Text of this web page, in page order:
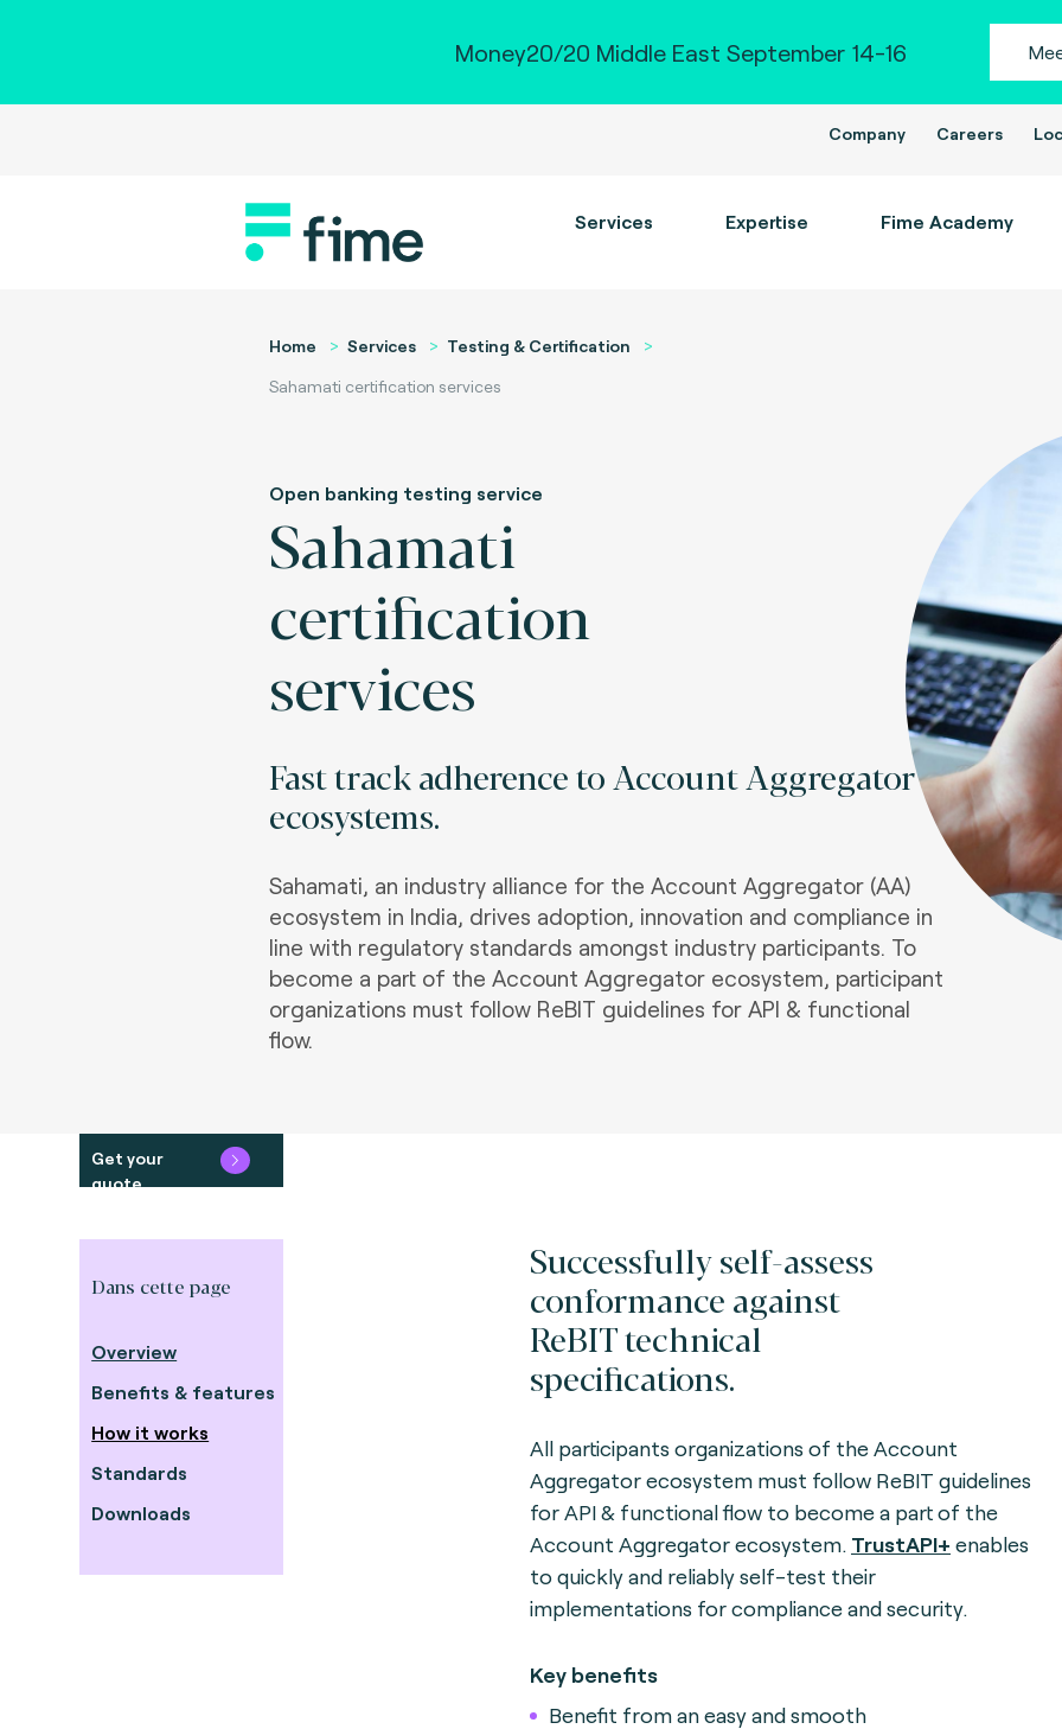
Money20/20 Middle East September 14-16
Company Careers
Services Expertise Fime Academy
Home Services
Testing & Certification
Sahamati certification services
Open banking testing service
Sahamati
certification
services
Fast track adherence to Account Aggregator
ecosystems.
Sahamati, an industry alliance for the Account Aggregator (AA)
ecosystem in India, drives adoption, innovation and compliance in
line with regulatory standards amongst industry participants. To
become a part of the Account Aggregator ecosystem, participant
organizations must follow ReBIT guidelines for API & functional
flow.
Get your
quote
Dans cette page
Overview
Benefits & features
How it works
Standards
Downloads
Successfully self-assess
conformance against
ReBIT technical
specifications.
All participants organizations of the Account
Aggregator ecosystem must follow ReBIT guidelines
for API & functional flow to become a part of the
Account Aggregator ecosystem. TrustAPI+ enables
to quickly and reliably self-test their
implementations for compliance and security.
Key benefits
Benefit from an easy and smooth